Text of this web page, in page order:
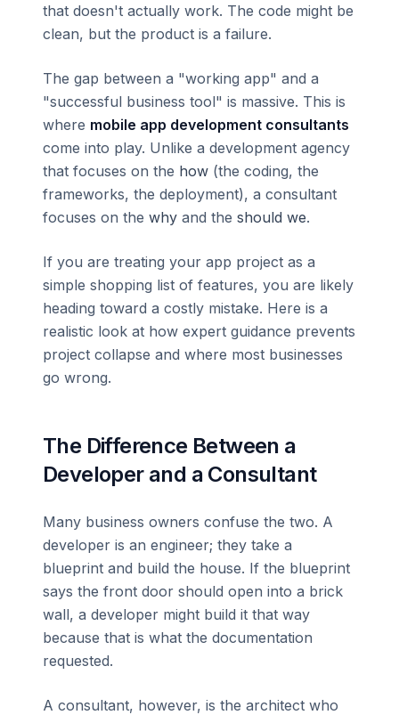
that doesn't actually work. The code might be
clean, but the product is a failure.
The gap between a "working app" and a
"successful business tool" is massive. This is
where mobile app development consultants
come into play. Unlike a development agency
that focuses on the how (the coding, the
frameworks, the deployment), a consultant
focuses on the why and the should we.
If you are treating your app project as a
simple shopping list of features, you are likely
heading toward a costly mistake. Here is a
realistic look at how expert guidance prevents
project collapse and where most businesses
go wrong.
The Difference Between a
Developer and a Consultant
Many business owners confuse the two. A
developer is an engineer; they take a
blueprint and build the house. If the blueprint
says the front door should open into a brick
wall, a developer might build it that way
because that is what the documentation
requested.
A consultant, however, is the architect who